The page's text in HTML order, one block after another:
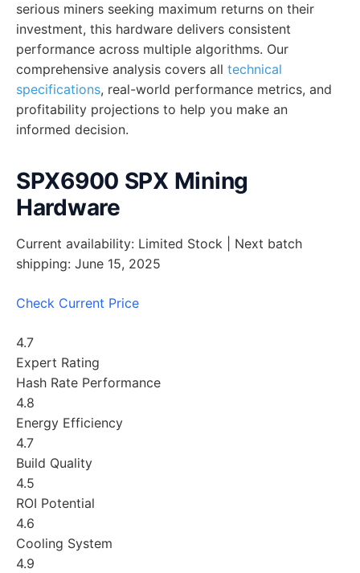
serious miners seeking maximum returns on their
investment, this hardware delivers consistent
performance across multiple algorithms. Our
comprehensive analysis covers all technical
specifications, real-world performance metrics, and
profitability projections to help you make an
informed decision.
SPX6900 SPX Mining
Hardware
Current availability: Limited Stock | Next batch
shipping: June 15, 2025
Check Current Price
4.7
Expert Rating
Hash Rate Performance
4.8
Energy Efficiency
4.7
Build Quality
4.5
ROI Potential
4.6
Cooling System
4.9